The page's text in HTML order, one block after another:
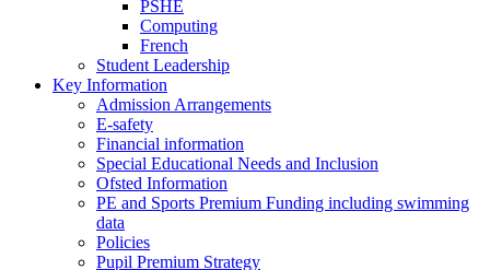
PSHE
Computing
French
Student Leadership
Key Information
Admission Arrangements
E-safety
Financial information
Special Educational Needs and Inclusion
Ofsted Information
PE and Sports Premium Funding including swimming
data
Policies
Pupil Premium Strategy